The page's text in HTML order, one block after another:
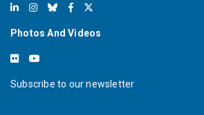
Photos And Videos
Subscribe to our newsletter